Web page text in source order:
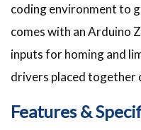
coding environment to
comes with an Arduino
inputs for homing and
drivers placed together
Features &